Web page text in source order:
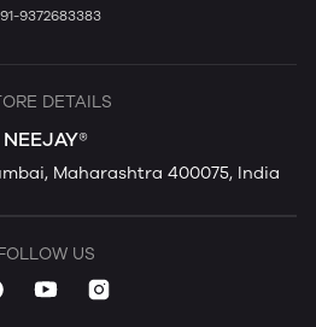
9372683383
DETAILS
NEEJAY®
Maharashtra 400075, India
US